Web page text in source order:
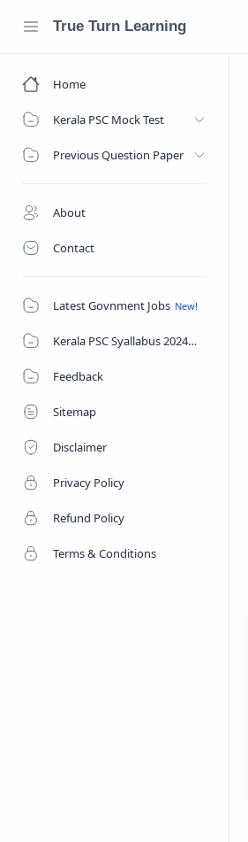
True Turn Learning
Home
Kerala PSC Mock Test
Previous Question Paper
About
Contact
Latest Govnment Jobs
Kerala PSC Syallabus 2024
Feedback
Sitemap
Disclaimer
Privacy Policy
Refund Policy
Terms & Conditions